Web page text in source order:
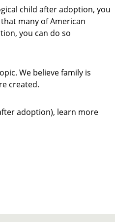
child after adoption, you
many of American
you can do so
We believe family is
created.
adoption), learn more